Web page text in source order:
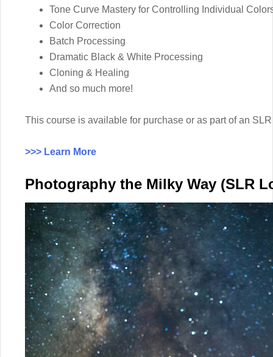
Tone Curve Mastery for Controlling Individual
Color Correction
Batch Processing
Dramatic Black & White Processing
Cloning & Healing
And so much more!
This course is available for purchase or as part of an
>>> Learn More
Photography the Milky Way (SLR